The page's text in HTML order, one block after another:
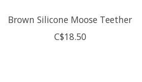
Brown Silicone Moose Teether
C$18.50